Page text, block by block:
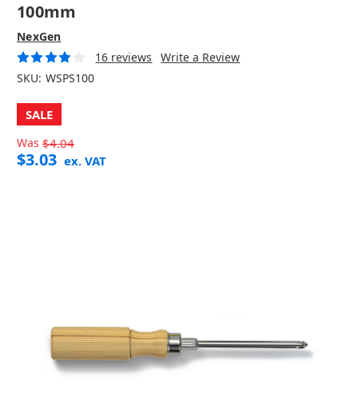
100mm
NexGen
16 reviews
Write a Review
SKU: WSPS100
SALE
Was $4.04
$3.03 ex. VAT